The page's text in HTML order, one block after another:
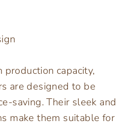
capacity,
are designed to be
saving. Their sleek and
make them suitable for